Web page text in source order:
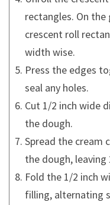
rectangles. On the
crescent roll
width wise.
Press the edges
seal any holes.
Cut 1/2 inch wide
the dough.
Spread the cream
the dough, leaving
Fold the 1/2 inch
filling, alternating